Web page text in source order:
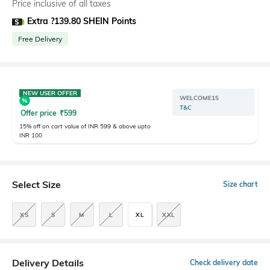
Price inclusive of all taxes
Extra ?139.80 SHEIN Points
Free Delivery
NEW USER OFFER
Offer price ₹599
15% off on cart value of INR 599 & above upto
INR 100
WELCOME15
T&C
Select Size Size chart
XS S M L XL XXL
Delivery Details Check delivery date